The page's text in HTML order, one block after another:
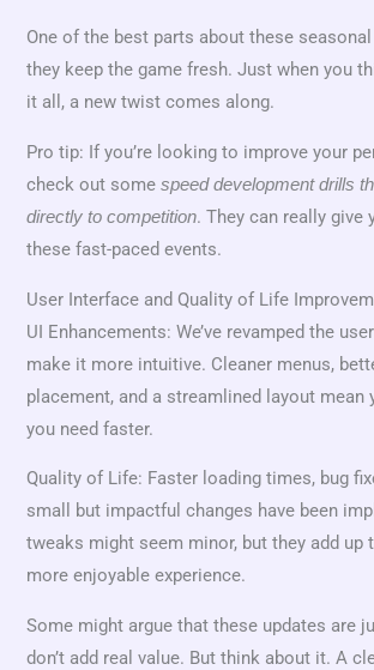
One of the best parts about these
they keep the game fresh. Just when you
it all, a new twist comes along.
Pro tip: If you’re looking to improve your
check out somespeed development drills
directly to competition. They can really give
these fast-paced events.
User Interface and Quality of Life
UI Enhancements: We’ve revamped the
make it more intuitive. Cleaner menus,
placement, and a streamlined layout mean
you need faster.
Quality of Life: Faster loading times, bug
small but impactful changes have been
tweaks might seem minor, but they add up
more enjoyable experience.
Some might argue that these updates are
don’t add real value. But think about it. A